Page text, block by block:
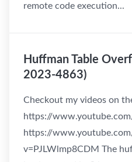
remote code execution...
Huffman Table
2023-4863)
Checkout my videos on
https://
https://
v=PJLWlmp8CDM The